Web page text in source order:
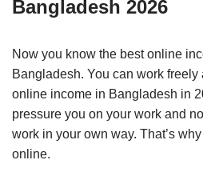
Bangladesh 2026
Now you know the best online
Bangladesh. You can work
online income in Bangladesh in
pressure you on your work and
work in your own way. That’s
online.